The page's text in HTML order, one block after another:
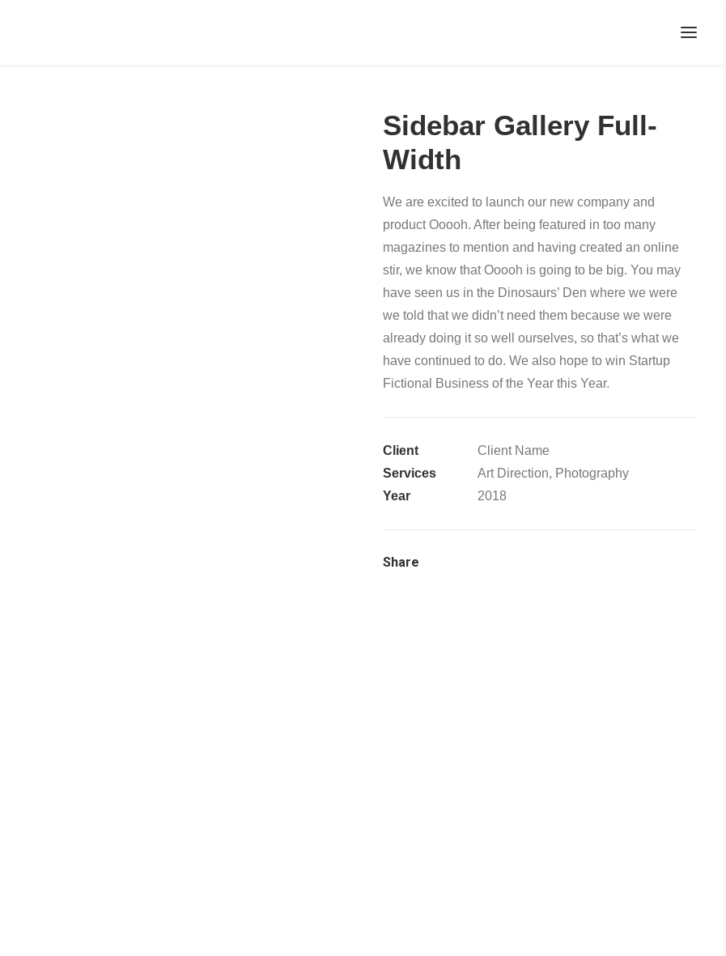
Sidebar Gallery Full-
Width
We are excited to launch our new company and
product Ooooh. After being featured in too many
magazines to mention and having created an online
stir, we know that Ooooh is going to be big. You may
have seen us in the Dinosaurs’ Den where we were
we told that we didn’t need them because we were
already doing it so well ourselves, so that’s what we
have continued to do. We also hope to win Startup
Fictional Business of the Year this Year.
Client
Client Name
Services
Art Direction, Photography
Year
2018
Share